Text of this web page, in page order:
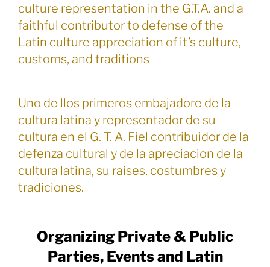
culture representation in the G.T.A. and a
faithful contributor to defense of the
Latin culture appreciation of it’s culture,
customs, and traditions
Uno de llos primeros embajadore de la
cultura latina y representador de su
cultura en el G. T. A. Fiel contribuidor de la
defenza cultural y de la apreciacion de la
cultura latina, su raises, costumbres y
tradiciones.
Organizing Private & Public
Parties, Events and Latin